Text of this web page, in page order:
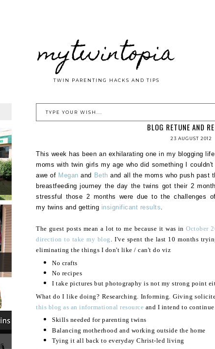
mytwintopia
TWIN PARENTING HACKS AND TIPS
BLOG RETUNE AND
23 AUGUST 2012
This week has been an exhilarating one in my blogging
moms with twin girls my age who did something I
awe of Megan and Beth and all the moms who push past
breastfeeding journey the day the twins got their 2
stressful those 2 months were due to the challenges
my twins and getting insignificant results.
The guest posts mean a lot to me because it was inOctober
direction to take my blog . I've spent the last 10 months
eliminating the things I don't like / can't do viz
No crafts
No recipes
I take pictures but photography is not my strong point
What do I like doing? Researching. Informing. Giving
this blog as an informational resource and I intend to
Skills needed for parenting twins
Balancing motherhood and working outside the home
Tying it all back to everyday Christ-led living